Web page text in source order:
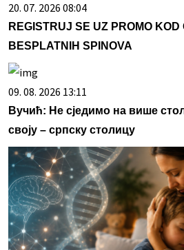
20. 07. 2026 08:04
REGISTRUJ SE UZ PROMO
BESPLATNIH SPINOVA
09. 08. 2026 13:11
Вучић: Не сједимо на више
своју – српску столицу